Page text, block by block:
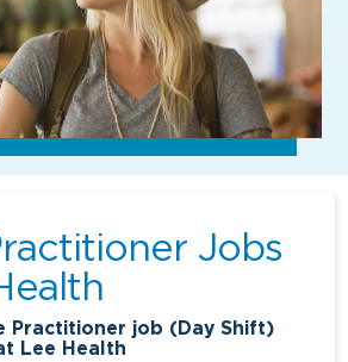
Jobs
Practitioner job (Day Shift)
Lee Health